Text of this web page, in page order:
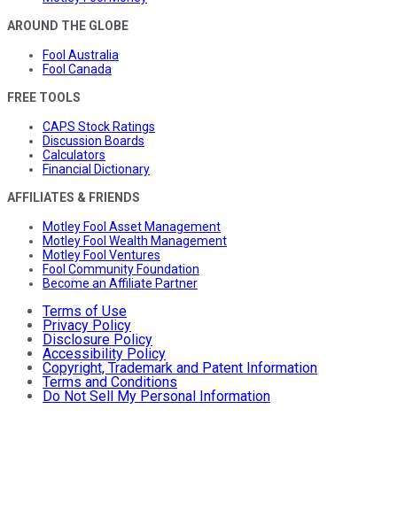
AROUND THE GLOBE
Fool Australia
Fool Canada
FREE TOOLS
CAPS Stock Ratings
Discussion Boards
Calculators
Financial Dictionary
AFFILIATES & FRIENDS
Motley Fool Asset Management
Motley Fool Wealth Management
Motley Fool Ventures
Fool Community Foundation
Become an Affiliate Partner
Terms of Use
Privacy Policy
Disclosure Policy
Accessibility Policy
Copyright, Trademark and Patent Information
Terms and Conditions
Do Not Sell My Personal Information